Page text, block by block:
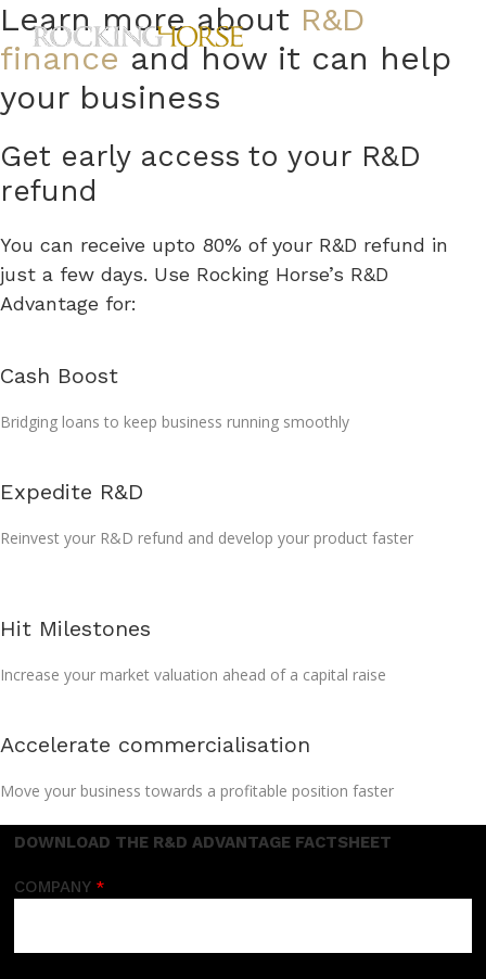
Skip
to
content
Learn more about R&D
financeand how it can help
your business
Get early access to your R&D
refund
You can receive upto 80% of your R&D refund in
just a few days. Use Rocking Horse’s R&D
Advantage for:
Cash Boost
Bridging loans to keep business running smoothly
Expedite R&D
Reinvest your R&D refund and develop your product faster
Hit Milestones
Increase your market valuation ahead of a capital raise
Accelerate commercialisation
Move your business towards a profitable position faster
DOWNLOAD THE R&D ADVANTAGE FACTSHEET
COMPANY